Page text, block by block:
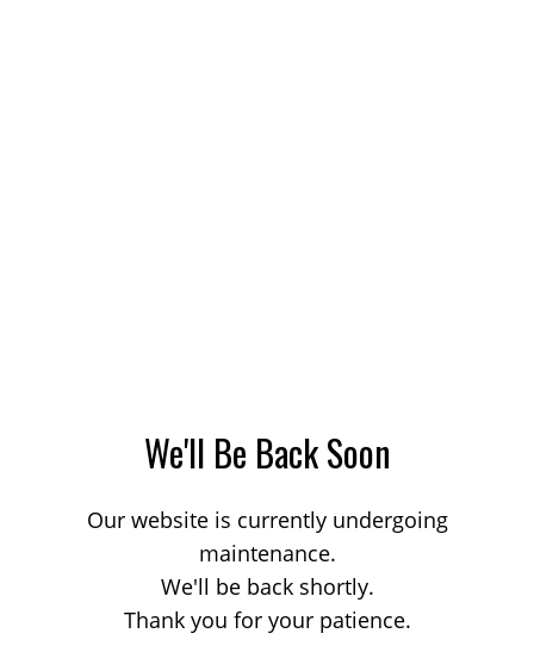
We'll Be Back Soon
Our website is currently undergoing
maintenance.
We'll be back shortly.
Thank you for your patience.